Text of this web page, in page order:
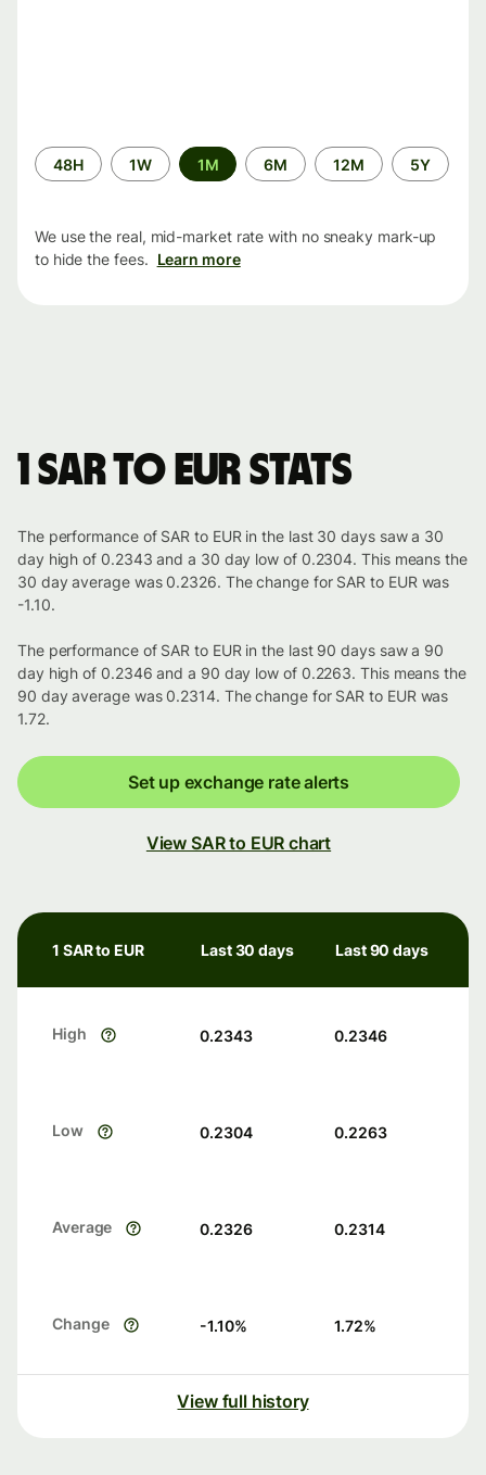
Time
period
48H 1W 1M 6M 12M 5Y
We use the real, mid-market rate with no sneaky mark-up
to hide the fees. Learn more
1 SAR to EUR stats
The performance of SAR to EUR in the last 30 days saw a 30
day high of 0.2343 and a 30 day low of 0.2304. This means the
30 day average was 0.2326. The change for SAR to EUR was
-1.10.
The performance of SAR to EUR in the last 90 days saw a 90
day high of 0.2346 and a 90 day low of 0.2263. This means the
90 day average was 0.2314. The change for SAR to EUR was
1.72.
Set up exchange rate alerts
View SAR to EUR chart
1 SAR to EUR Last 30 days Last 90 days
High 0.2343 0.2346
Low 0.2304 0.2263
Average 0.2326 0.2314
Change -1.10% 1.72%
View full history